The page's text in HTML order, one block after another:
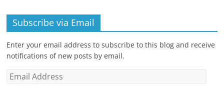
Subscribe via Email
Enter your email address to subscribe to this blog and receive
notifications of new posts by email.
Email